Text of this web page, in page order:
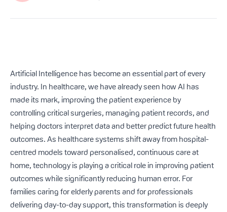
Artificial Intelligence has become an essential part of every
industry. In healthcare, we have already seen how AI has
made its mark, improving the patient experience by
controlling critical surgeries, managing patient records, and
helping doctors interpret data and better predict future health
outcomes. As healthcare systems shift away from hospital-
centred models toward personalised, continuous care at
home, technology is playing a critical role in improving patient
outcomes while significantly reducing human error. For
families caring for elderly parents and for professionals
delivering day-to-day support, this transformation is deeply